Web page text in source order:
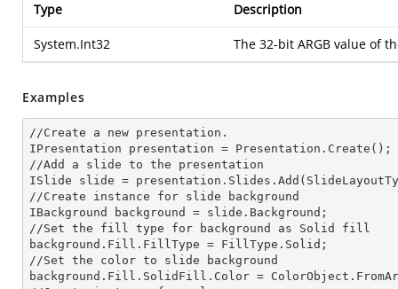
Type Description
System.Int32 The 32-bit ARGB value of
Examples
//Create a new presentation.
IPresentation presentation = Presentation.Create();
//Add a slide to the presentation
ISlide slide = presentation.Slides.Add(Slide
//Create instance for slide background
IBackground background = slide.Background;
//Set the fill type for background as Solid
background.Fill.FillType = FillType.Solid;
//Set the color to slide background
background.Fill.SolidFill.Color =